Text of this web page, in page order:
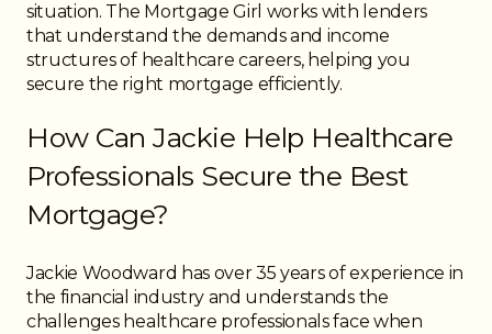
situation. The Mortgage Girl works with lenders
that understand the demands and income
structures of healthcare careers, helping you
secure the right mortgage efficiently.
How Can Jackie Help Healthcare
Professionals Secure the Best
Mortgage?
Jackie Woodward has over 35 years of experience in
the financial industry and understands the
challenges healthcare professionals face when